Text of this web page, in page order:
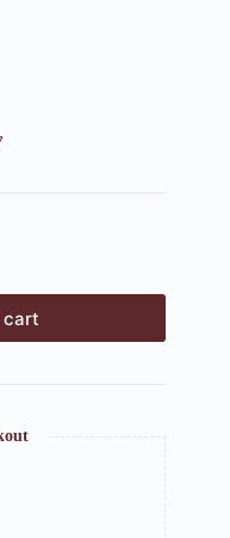
cart